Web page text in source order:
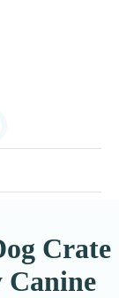
Crate
Canine